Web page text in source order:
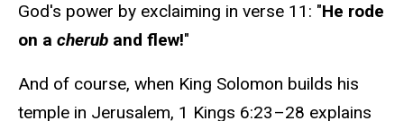
God's power by exclaiming in verse 11: "He rode
on a cherub and flew!"
And of course, when King Solomon builds his
temple in Jerusalem, 1 Kings 6:23–28 explains